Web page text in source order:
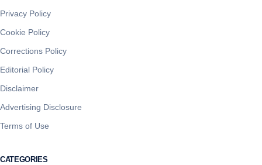
Privacy Policy
Cookie Policy
Corrections Policy
Editorial Policy
Disclaimer
Advertising Disclosure
Terms of Use
CATEGORIES